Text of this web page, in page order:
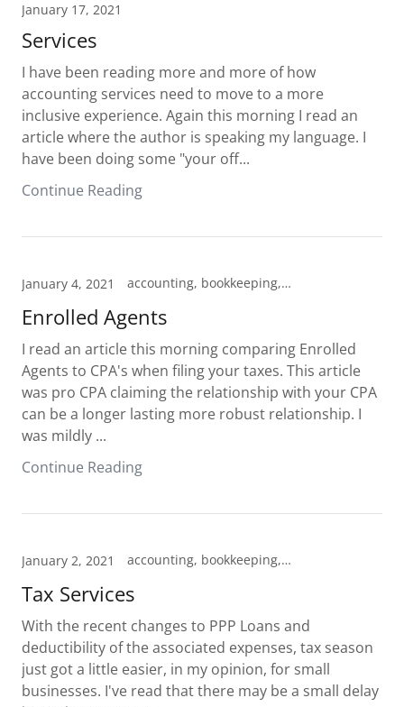
January 17, 2021
Services
I have been reading more and more of how
accounting services need to move to a more
inclusive experience. Again this morning I read an
article where the author is speaking my language. I
have been doing some "your off...
Continue Reading
January 4, 2021 accounting, bookkeeping, Cheyenne, Enrolled Agent, Hillsdale, Pine Bluffs, tax prep, Tax preparation, Tax professional
Enrolled Agents
I read an article this morning comparing Enrolled
Agents to CPA's when filing your taxes. This article
was pro CPA claiming the relationship with your CPA
can be a longer lasting more robust relationship. I
was mildly ...
Continue Reading
January 2, 2021 accounting, bookkeeping, Cheyenne, Enrolled Agent, Hillsdale, Pine Bluffs, Tax preparation, Tax professional
Tax Services
With the recent changes to PPP Loans and
deductibility of the associated expenses, tax season
just got a little easier, in my opinion, for small
businesses. I've read that there may be a small delay